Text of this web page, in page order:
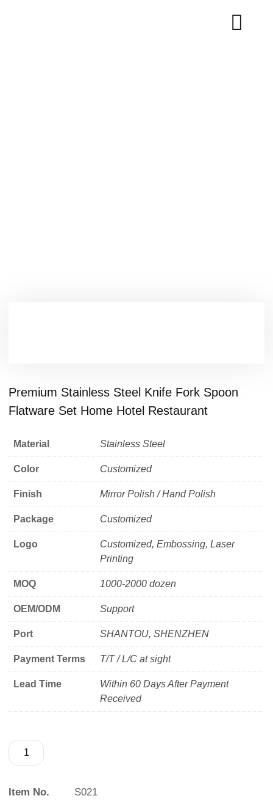
Premium Stainless Steel Knife Fork Spoon
Flatware Set Home Hotel Restaurant
Material Stainless Steel
Color Customized
Finish Mirror Polish / Hand Polish
Package Customized
Logo
Customized, Embossing, Laser
Printing
MOQ 1000-2000 dozen
OEM/ODM Support
Port SHANTOU, SHENZHEN
Payment Terms T/T / L/C at sight
Lead Time
Within 60 Days After Payment
Received
Item No.
S021